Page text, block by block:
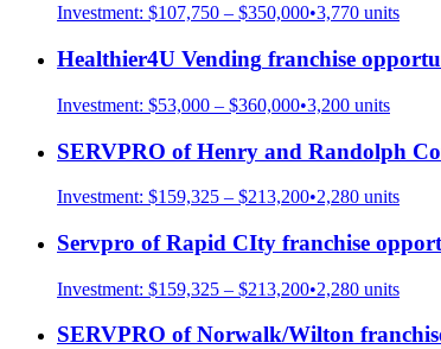
Investment: $107,750 – $350,000•3,770 units
Healthier4U Vending franchise
Investment: $53,000 – $360,000•3,200 units
SERVPRO of Henry and Randolph
Investment: $159,325 – $213,200•2,280 units
Servpro of Rapid CIty franchise
Investment: $159,325 – $213,200•2,280 units
SERVPRO of Norwalk/Wilton